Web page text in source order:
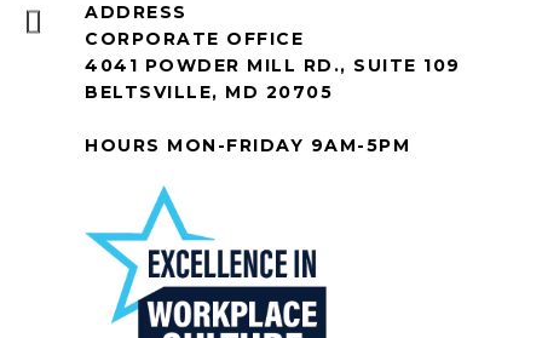
ADDRESS
CORPORATE OFFICE
4041 POWDER MILL RD., SUITE 109
BELTSVILLE, MD 20705
HOURS MON-FRIDAY 9AM-5PM